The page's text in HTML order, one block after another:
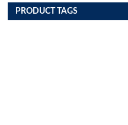
PRODUCT TAGS